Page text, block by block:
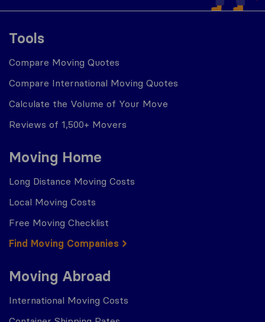
Tools
Compare Moving Quotes
Compare International Moving Quotes
Calculate the Volume of Your Move
Reviews of 1,500+ Movers
Moving Home
Long Distance Moving Costs
Local Moving Costs
Free Moving Checklist
Find Moving Companies
Moving Abroad
International Moving Costs